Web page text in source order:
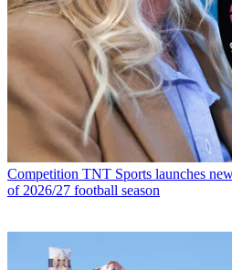
Competition TNT Sports launches
of 2026/27 football season